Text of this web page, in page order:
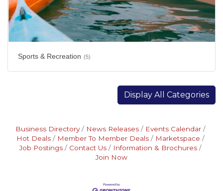
Sports & Recreation (5)
Display All Categories
Business Directory News Releases
Events Calendar
Hot Deals
Member To Member Deals
Marketspace
Job Postings
Contact Us
Information & Brochures
Join Now